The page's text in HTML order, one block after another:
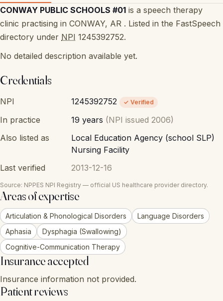
CONWAY PUBLIC SCHOOLS #01 is a speech therapy
clinic practising in CONWAY, AR . Listed in the FastSpeech
directory under NPI 1245392752.
No detailed description available yet.
Credentials
NPI 1245392752 ✓ Verified
In practice 19 years (NPI issued 2006)
Also listed as
Local Education Agency (school SLP)
Nursing Facility
Last verified
2013-12-16
Source: NPPES NPI Registry — official US healthcare provider directory.
Areas of expertise
Articulation & Phonological Disorders
Language Disorders
Aphasia
Dysphagia (Swallowing)
Cognitive-Communication Therapy
Insurance accepted
Insurance information not provided.
Patient reviews